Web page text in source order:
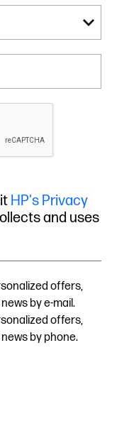
HP's Privacy
and uses
offers,
by e-mail.
offers,
by phone.